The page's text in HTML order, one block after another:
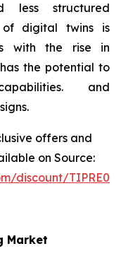
structured
of digital twins is
with the rise in
the potential to
and
offers and
on Source:
discount/
Market